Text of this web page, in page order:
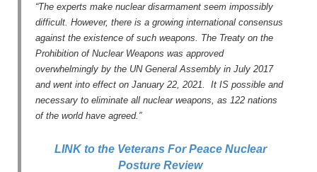
“The experts make nuclear disarmament seem impossibly
difficult. However, there is a growing international consensus
against the existence of such weapons. The Treaty on the
Prohibition of Nuclear Weapons was approved
overwhelmingly by the UN General Assembly in July 2017
and went into effect on January 22, 2021. It IS possible and
necessary to eliminate all nuclear weapons, as 122 nations
of the world have agreed.”
LINK to the Veterans For Peace Nuclear
Posture Review